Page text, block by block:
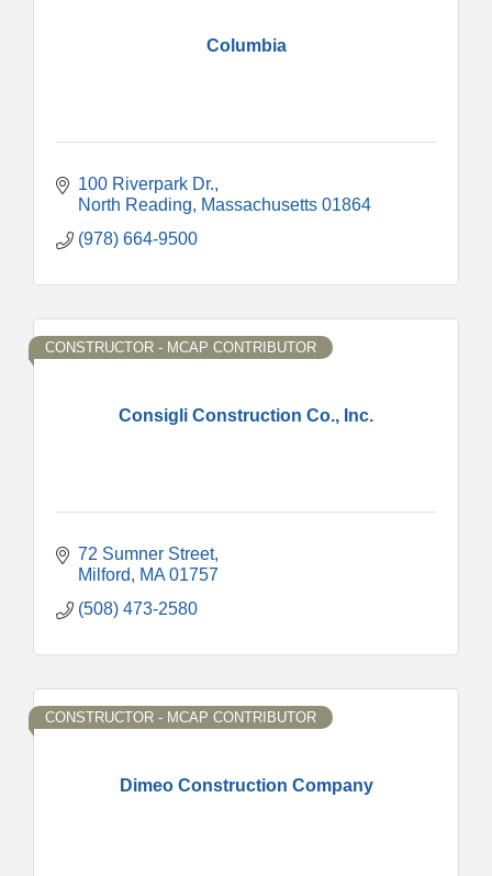
Columbia
100 Riverpark Dr.
North Reading
Massachusetts 01864
(978) 664-9500
Consigli Construction Co., Inc.
CONSTRUCTOR - MCAP CONTRIBUTOR
72 Sumner Street
Milford
MA 01757
(508) 473-2580
Dimeo Construction Company
CONSTRUCTOR - MCAP CONTRIBUTOR